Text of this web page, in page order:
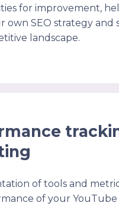
for improvement,
own SEO strategy and
landscape.
of tools and
of your YouTube